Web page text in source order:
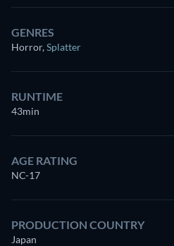
GENRES
Horror,Splatter
RUNTIME
43min
AGE RATING
NC-17
PRODUCTION COUNTRY
Japan